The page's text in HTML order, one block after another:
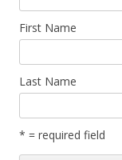
First Name
Last Name
* = required field